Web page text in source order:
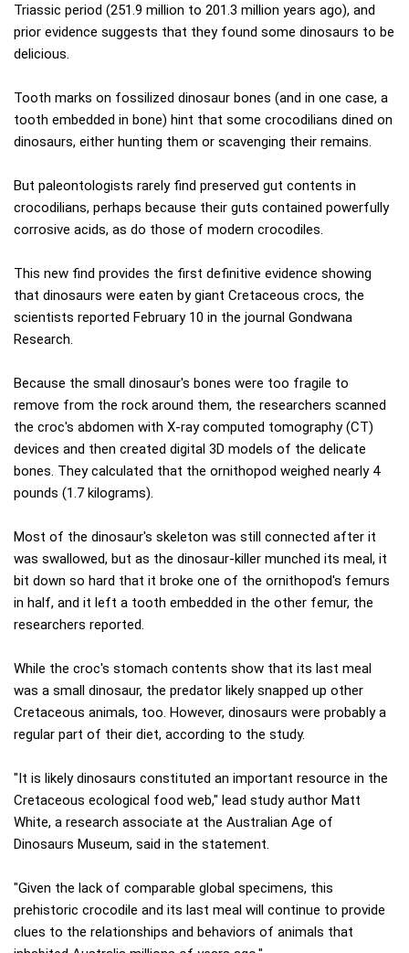
Triassic period (251.9 million to 201.3 million years ago), and
prior evidence suggests that they found some dinosaurs to be
delicious.
Tooth marks on fossilized dinosaur bones (and in one case, a
tooth embedded in bone) hint that some crocodilians dined on
dinosaurs, either hunting them or scavenging their remains.
But paleontologists rarely find preserved gut contents in
crocodilians, perhaps because their guts contained powerfully
corrosive acids, as do those of modern crocodiles.
This new find provides the first definitive evidence showing
that dinosaurs were eaten by giant Cretaceous crocs, the
scientists reported February 10 in the journal Gondwana
Research.
Because the small dinosaur's bones were too fragile to
remove from the rock around them, the researchers scanned
the croc's abdomen with X-ray computed tomography (CT)
devices and then created digital 3D models of the delicate
bones. They calculated that the ornithopod weighed nearly 4
pounds (1.7 kilograms).
Most of the dinosaur's skeleton was still connected after it
was swallowed, but as the dinosaur-killer munched its meal, it
bit down so hard that it broke one of the ornithopod's femurs
in half, and it left a tooth embedded in the other femur, the
researchers reported.
While the croc's stomach contents show that its last meal
was a small dinosaur, the predator likely snapped up other
Cretaceous animals, too. However, dinosaurs were probably a
regular part of their diet, according to the study.
"It is likely dinosaurs constituted an important resource in the
Cretaceous ecological food web," lead study author Matt
White, a research associate at the Australian Age of
Dinosaurs Museum, said in the statement.
"Given the lack of comparable global specimens, this
prehistoric crocodile and its last meal will continue to provide
clues to the relationships and behaviors of animals that